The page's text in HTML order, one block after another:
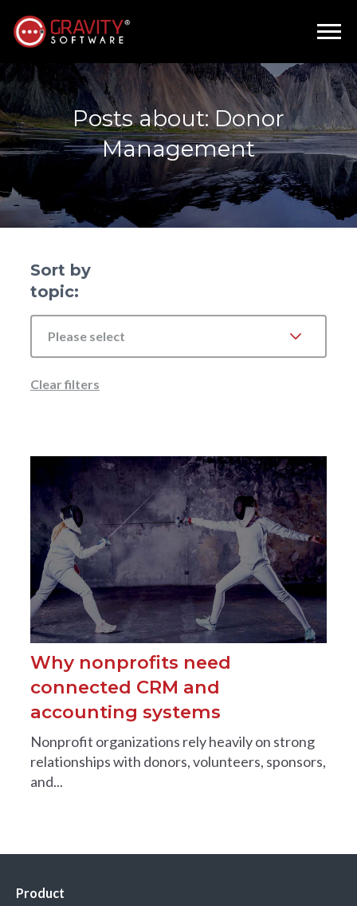
Posts about: Donor
Management
Sort by
topic:
Please select
Clear filters
Why nonprofits need
connected CRM and
accounting systems
Nonprofit organizations rely heavily on strong
relationships with donors, volunteers, sponsors,
and...
Product